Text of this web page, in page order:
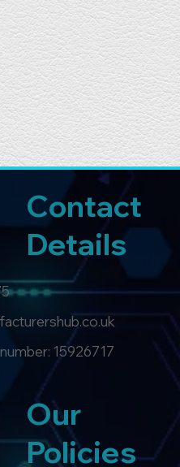
Contact
Details
15926717
Our
Policies